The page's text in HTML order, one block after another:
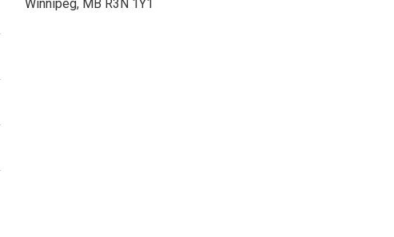
Winnipeg, MB R3N 1Y1